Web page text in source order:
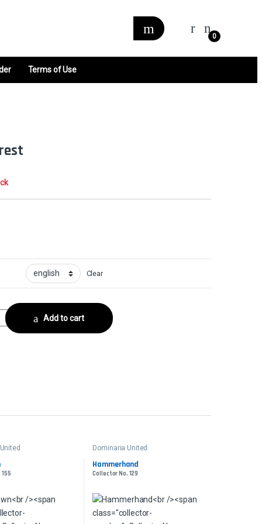
0
Terms of Use
Clear
No. 379 quantity
Add to cart
Dominaria United
Hammerhand
Collector No. 129